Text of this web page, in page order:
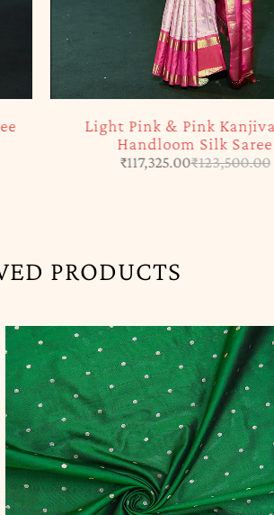
Light Pink & Pink Kanjivaram
Handloom Silk Saree
₹123,500.00
117,325.00
PRODUCTS